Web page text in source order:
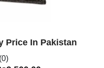
Price In Pakistan